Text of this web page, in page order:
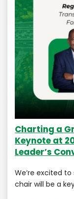
Charting a
Keynote at
Leader’s
We’re excited
chair will be a